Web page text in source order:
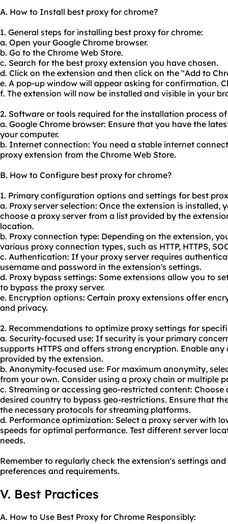
A. How to Install best proxy for chrome?
1. General steps for installing best proxy for chrome:
a. Open your Google Chrome browser.
b. Go to the Chrome Web Store.
c. Search for the best proxy extension you have chosen.
d. Click on the extension and then click on the "Add to
e. A pop-up window will appear asking for confirmation.
f. The extension will now be installed and visible in your
2. Software or tools required for the installation process
a. Google Chrome browser: Ensure that you have the
your computer.
b. Internet connection: You need a stable internet
proxy extension from the Chrome Web Store.
B. How to Configure best proxy for chrome?
1. Primary configuration options and settings for best
a. Proxy server selection: Once the extension is
choose a proxy server from a list provided by the
location.
b. Proxy connection type: Depending on the extension,
various proxy connection types, such as HTTP, HTTPS,
c. Authentication: If your proxy server requires
username and password in the extension's settings.
d. Proxy bypass settings: Some extensions allow you to
to bypass the proxy server.
e. Encryption options: Certain proxy extensions offer
and privacy.
2. Recommendations to optimize proxy settings for
a. Security-focused use: If security is your primary
supports HTTPS and offers strong encryption. Enable
provided by the extension.
b. Anonymity-focused use: For maximum anonymity,
from your own. Consider using a proxy chain or multiple
c. Streaming or accessing geo-restricted content:
desired country to bypass geo-restrictions. Ensure that
the necessary protocols for streaming platforms.
d. Performance optimization: Select a proxy server with
speeds for optimal performance. Test different server
needs.
Remember to regularly check the extension's settings
preferences and requirements.
V. Best Practices
A. How to Use Best Proxy for Chrome Responsibly: